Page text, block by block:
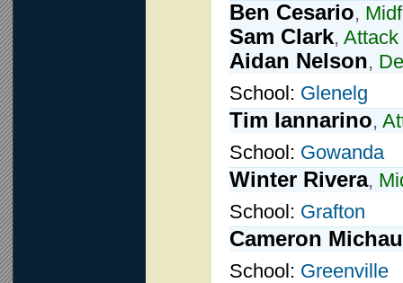
Ben Cesario,
Sam Clark, Attack
Aidan Nelson,
School: Glenelg
Tim Iannarino,
School: Gowanda
Winter Rivera,
School: Grafton
Cameron
School: Greenville